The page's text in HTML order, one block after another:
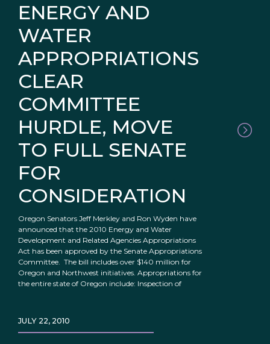
ENERGY AND
WATER
APPROPRIATIONS
CLEAR
COMMITTEE
HURDLE, MOVE
TO FULL SENATE
FOR
CONSIDERATION
Oregon Senators Jeff Merkley and Ron Wyden have
announced that the 2010 Energy and Water
Development and Related Agencies Appropriations
Act has been approved by the Senate Appropriations
Committee. The bill includes over $140 million for
Oregon and Northwest initiatives. Appropriations for
the entire state of Oregon include: Inspection of
JULY 22, 2010